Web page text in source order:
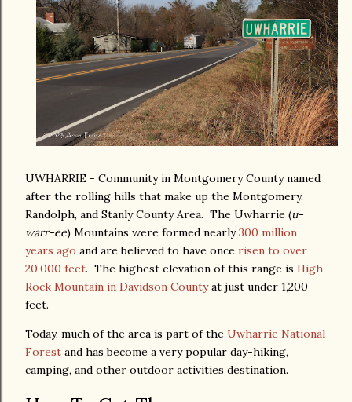
UWHARRIE - Community in Montgomery County named
after the rolling hills that make up the Montgomery,
Randolph, and Stanly County Area. The Uwharrie (u-
warr-ee) Mountains were formed nearly300 million
years ago and are believed to have once risen to over
20,000 feet. The highest elevation of this range is High
Rock Mountain in Davidson Countyat just under 1,200
feet.
Today, much of the area is part of the Uwharrie National
Forest and has become a very popular day-hiking,
camping, and other outdoor activities destination.